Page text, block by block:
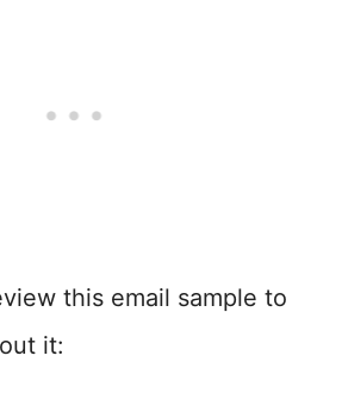
this email sample to
it: